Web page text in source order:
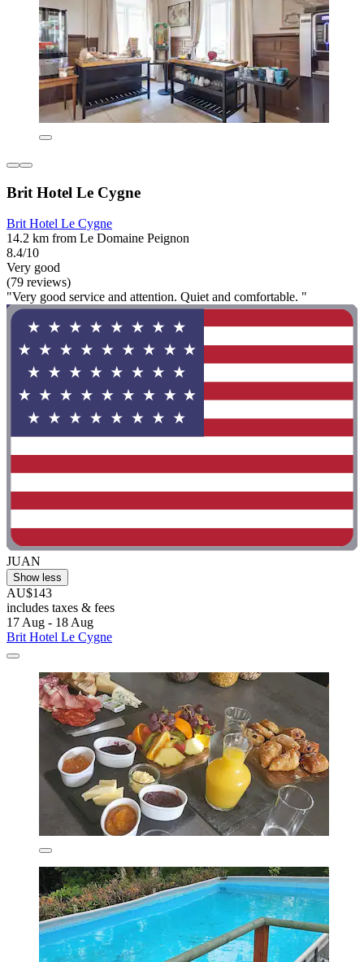
Brit Hotel Le Cygne
Brit Hotel Le Cygne
14.2 km from Le Domaine Peignon
8.4/10
Very good
(79 reviews)
"Very good service and attention. Quiet and comfortable. "
JUAN
Show less
AU$143
includes taxes & fees
17 Aug - 18 Aug
Brit Hotel Le Cygne